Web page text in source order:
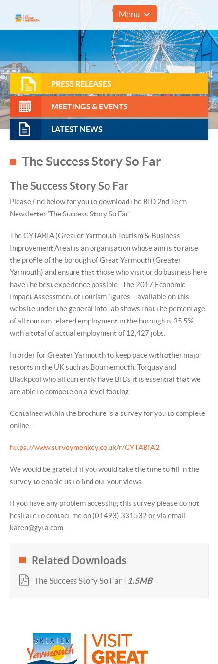
01493 857961
Menu
PRESS RELEASES
MEETINGS & EVENTS
LATEST NEWS
The Success Story So Far
The Success Story So Far
Please find below for you to download the BID 2nd Term
Newsletter ‘The Success Story So Far’
The GYTABIA (Greater Yarmouth Tourism & Business
Improvement Area) is an organisation whose aim is to raise
the profile of the borough of Great Yarmouth (Greater
Yarmouth) and ensure that those who visit or do business here
have the best experience possible. The 2017 Economic
Impact Assessment of tourism figures – available on this
website under the general info tab shows that the percentage
of all tourism related employment in the borough is 35.5%
with a total of actual employment of 12,427 jobs.
In order for Greater Yarmouth to keep pace with other major
resorts in the UK such as Bournemouth, Torquay and
Blackpool who all currently have BIDs it is essential that we
are able to compete on a level footing.
Contained within the brochure is a survey for you to complete
online :
https://www.surveymonkey.co.uk/r/GYTABIA2
We would be grateful if you would take the time to fill in the
survey to enable us to find out your views.
If you have any problem accessing this survey please do not
hesitate to contact me on (01493) 331532 or via email
karen@gyta.com
Related Downloads
The Success Story So Far | 1.5MB